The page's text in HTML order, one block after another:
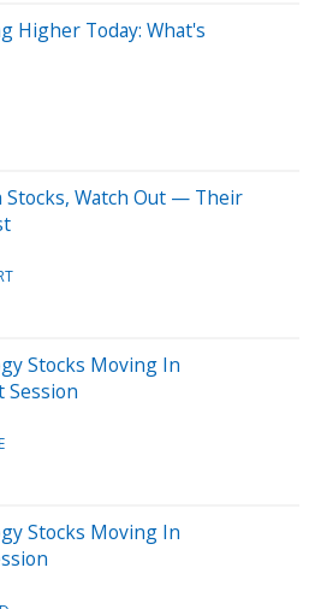
Higher Today: What's
Stocks, Watch Out — Their
Stocks Moving In
Session
Stocks Moving In